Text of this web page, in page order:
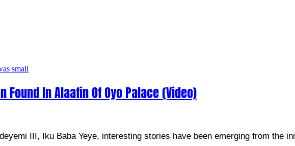
In Alaafin Of Oyo Palace (Video)
III, Iku Baba Yeye, interesting stories have been emerging from the